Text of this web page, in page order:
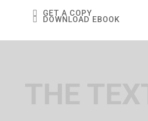
GET A COPY
DOWNLOAD EBOOK